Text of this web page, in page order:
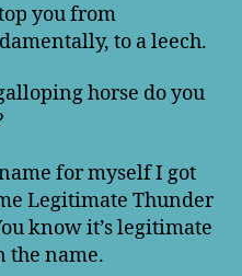
you from
to a leech.
horse do you
for myself I got
Legitimate Thunder
know it’s legitimate
the name.